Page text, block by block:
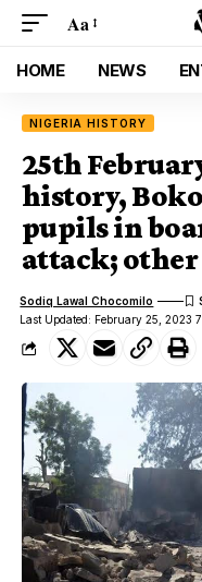
Aa
HOME NEWS
NIGERIA HISTORY
25th
history,
pupils in
attack; other
Last Updated: February 25, 2023
Sodiq Lawal Chocomilo